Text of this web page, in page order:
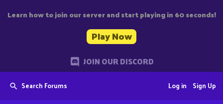
Learn how to join our server and start playing in 60 seconds!
Play Now
JOIN OUR DISCORD
Search Forums Sign Up
Log in